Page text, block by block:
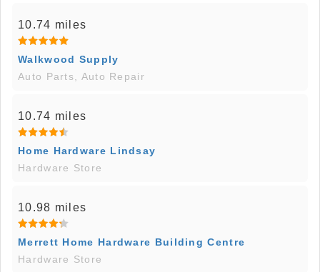
10.74 miles
Walkwood Supply
Auto Parts, Auto Repair
10.74 miles
Home Hardware Lindsay
Hardware Store
10.98 miles
Merrett Home Hardware Building Centre
Hardware Store